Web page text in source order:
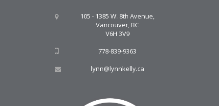
105 - 1385 W. 8th Avenue,
Vancouver, BC
V6H 3V9
778-839-9363
lynn@lynnkelly.ca